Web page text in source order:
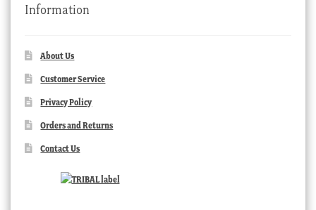
Information
About Us
Customer Service
Privacy Policy
Orders and Returns
Contact Us